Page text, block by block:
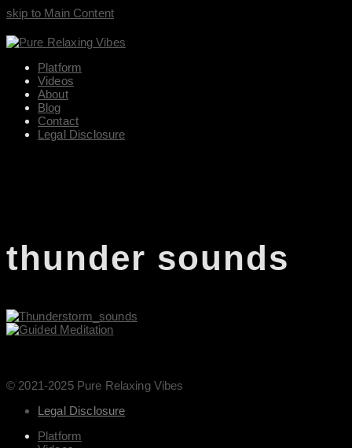
skip to Main Content
Platform
Videos
About
Blog
Contact
Legal Disclosure
thunder sounds
© 2021-2025 Pure Relaxing Vibes
Legal Disclosure
Platform